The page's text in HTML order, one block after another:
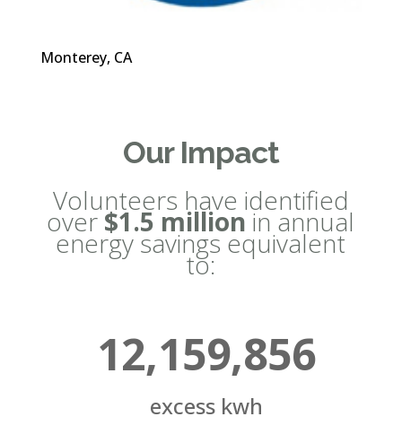
Monterey, CA
Our Impact
Volunteers have identified
over $1.5 million in annual
energy savings equivalent
to:
12,159,856
excess kwh